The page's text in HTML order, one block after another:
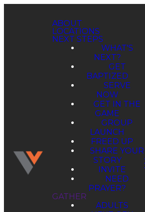
ABOUT
LOCATIONS
NEXT STEPS
WHAT'S
NEXT?
GET
BAPTIZED
SERVE
NOW
GET IN THE
GAME
GROUP
LAUNCH
FREED UP
SHARE YOUR
STORY
INVITE
NEED
PRAYER?
GATHER
ADULTS